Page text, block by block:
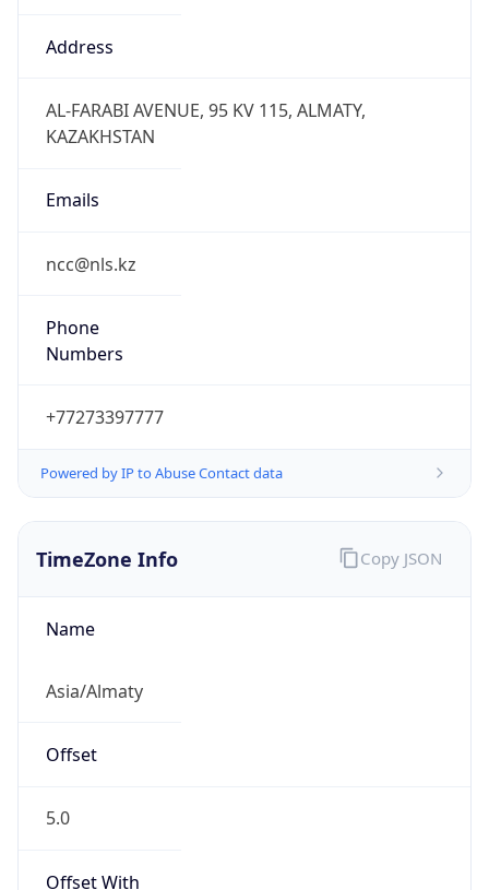
Address
AL-FARABI AVENUE, 95 KV 115, ALMATY,
KAZAKHSTAN
Emails
ncc@nls.kz
Phone
Numbers
+77273397777
Powered by IP to Abuse Contact data
TimeZone Info
Name
Asia/Almaty
Offset
5.0
Offset With
Copy JSON